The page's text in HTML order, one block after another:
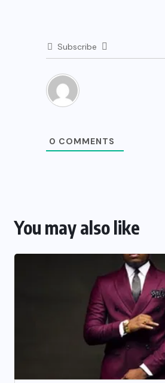
Subscribe
0 COMMENTS
You may also like